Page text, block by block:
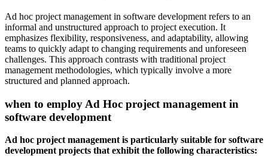
Ad hoc project management in software development refers to an
informal and unstructured approach to project execution. It
emphasizes flexibility, responsiveness, and adaptability, allowing
teams to quickly adapt to changing requirements and unforeseen
challenges. This approach contrasts with traditional project
management methodologies, which typically involve a more
structured and planned approach.
when to employ Ad Hoc project management in
software development
Ad hoc project management is particularly suitable for software
development projects that exhibit the following characteristics: